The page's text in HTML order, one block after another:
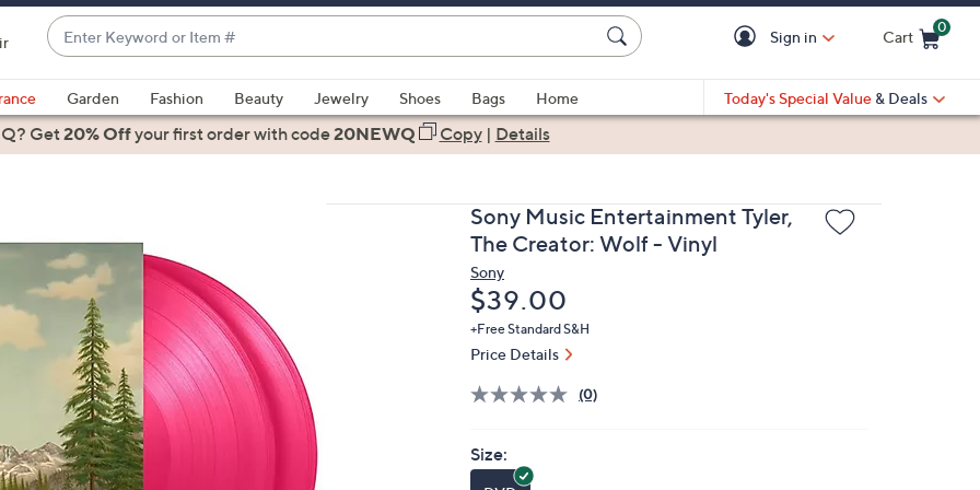
Enter
Keyword
or
Item
#
suggestions
are
and
down
arrow
keys
or
swipe
left
and
right
Sign in Cart
0
Garden Fashion Beauty Jewelry Shoes Bags
Home
Today's Special Value & Deals
Get20% Offyour first orderwith code20NEWQ Copy| Details
Sony Music Entertainment Tyler,
The Creator: Wolf - Vinyl
Sony
Deleted
$39.00
+Free Standard S&H
Price Details
(0)
Size: